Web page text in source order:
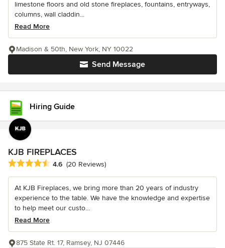
limestone floors and old stone fireplaces, fountains, entryways,
columns, wall claddin...
Read More
Send Message
Madison & 50th, New York, NY 10022
Hiring Guide
KJB FIREPLACES
Average rating: 4.6 out of 5 stars
4.6 (20 Reviews)
At KJB Fireplaces, we bring more than 20 years of industry
experience to the table. We have the knowledge and expertise
to help meet our custo...
Read More
875 State Rt. 17, Ramsey, NJ 07446